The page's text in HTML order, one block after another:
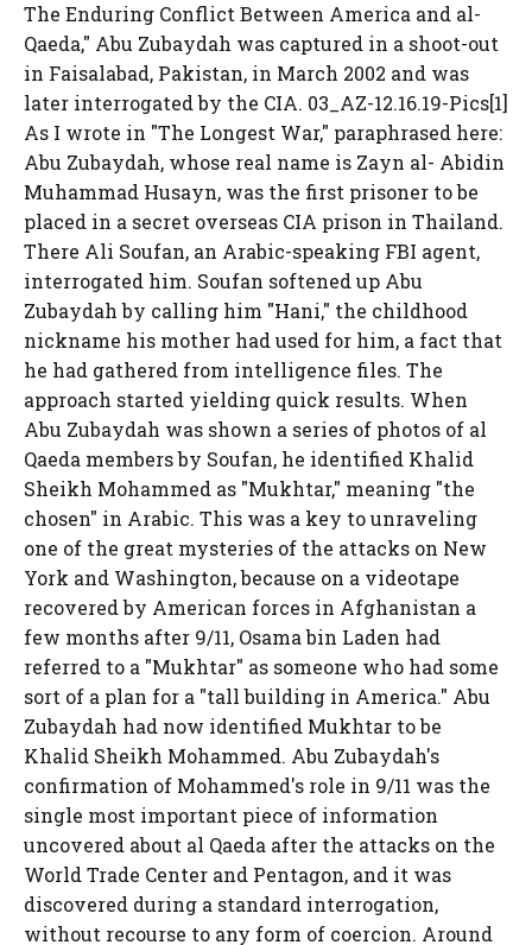
The Enduring Conflict Between America and al-
Qaeda," Abu Zubaydah was captured in a shoot-out
in Faisalabad, Pakistan, in March 2002 and was
later interrogated by the CIA. 03_AZ-12.16.19-Pics[1]
As I wrote in "The Longest War," paraphrased here:
Abu Zubaydah, whose real name is Zayn al- Abidin
Muhammad Husayn, was the first prisoner to be
placed in a secret overseas CIA prison in Thailand.
There Ali Soufan, an Arabic-speaking FBI agent,
interrogated him. Soufan softened up Abu
Zubaydah by calling him "Hani," the childhood
nickname his mother had used for him, a fact that
he had gathered from intelligence files. The
approach started yielding quick results. When
Abu Zubaydah was shown a series of photos of al
Qaeda members by Soufan, he identified Khalid
Sheikh Mohammed as "Mukhtar," meaning "the
chosen" in Arabic. This was a key to unraveling
one of the great mysteries of the attacks on New
York and Washington, because on a videotape
recovered by American forces in Afghanistan a
few months after 9/11, Osama bin Laden had
referred to a "Mukhtar" as someone who had some
sort of a plan for a "tall building in America." Abu
Zubaydah had now identified Mukhtar to be
Khalid Sheikh Mohammed. Abu Zubaydah's
confirmation of Mohammed's role in 9/11 was the
single most important piece of information
uncovered about al Qaeda after the attacks on the
World Trade Center and Pentagon, and it was
discovered during a standard interrogation,
without recourse to any form of coercion. Around